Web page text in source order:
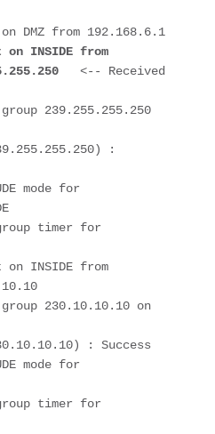
on INSIDE from
<-- Received
239.255.255.250
:
mode for
group timer for
on INSIDE from
230.10.10.10 on
: Success
mode for
group timer for